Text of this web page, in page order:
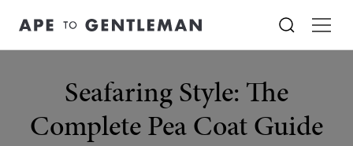
Seafaring Style: The
Complete Pea Coat Guide